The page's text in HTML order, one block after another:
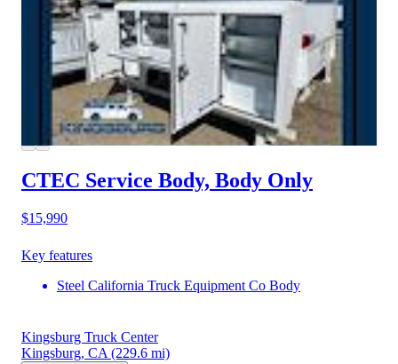
CTEC Service Body, Body Only
$15,990
Key features
Steel California Truck Equipment Co Body
Kingsburg Truck Center
Kingsburg, CA (229.6 mi)